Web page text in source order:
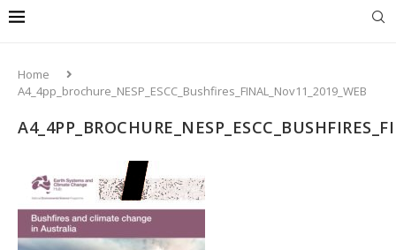
Home
A4_4pp_brochure_NESP_ESCC_Bushfires_FINAL_Nov11_2019_WEB